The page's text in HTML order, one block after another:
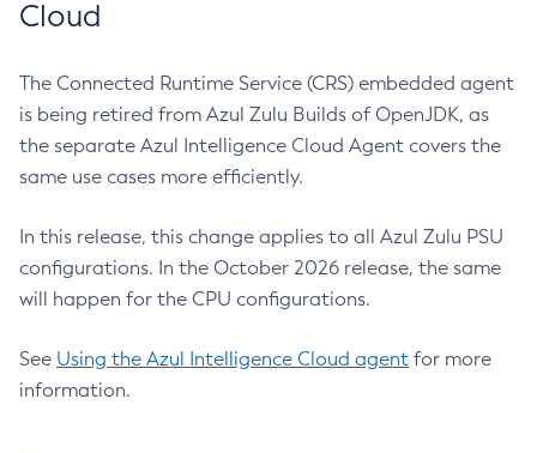
Cloud
The Connected Runtime Service (CRS) embedded agent
is being retired from Azul Zulu Builds of OpenJDK, as
the separate Azul Intelligence Cloud Agent covers the
same use cases more efficiently.
In this release, this change applies to all Azul Zulu PSU
configurations. In the October 2026 release, the same
will happen for the CPU configurations.
See Using the Azul Intelligence Cloud agent for more
information.